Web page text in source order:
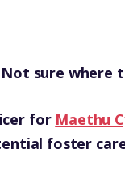
sure where
for Maethu
foster